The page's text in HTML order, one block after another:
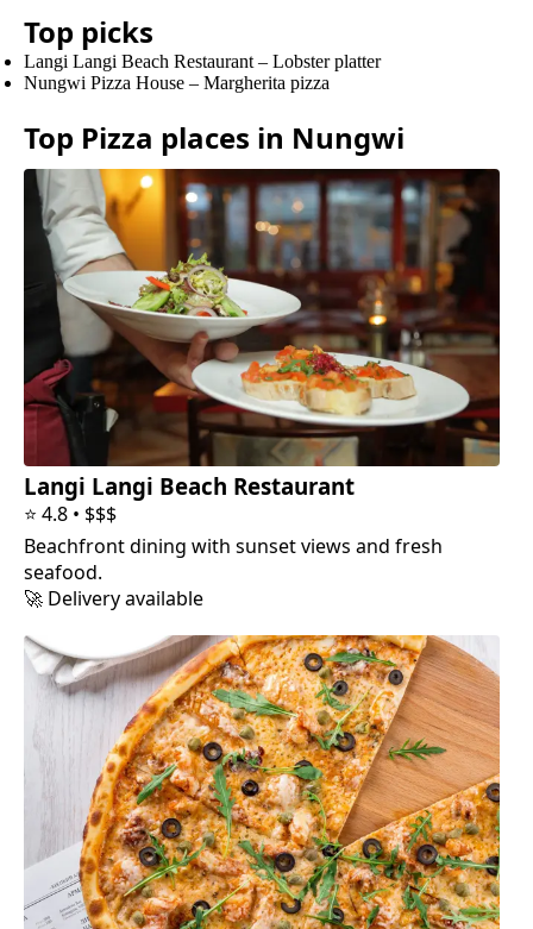
Top picks
Langi Langi Beach Restaurant – Lobster platter
Nungwi Pizza House – Margherita pizza
Top Pizza places in Nungwi
Langi Langi Beach Restaurant
⭐ 4.8 • $$$
Beachfront dining with sunset views and fresh
seafood.
🚀 Delivery available